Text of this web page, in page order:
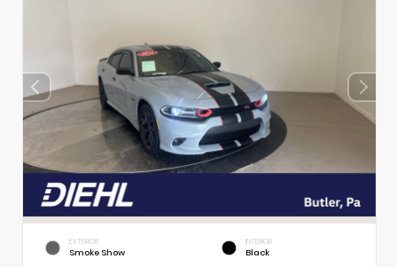
EXTERIOR
Smoke Show
INTERIOR
Black